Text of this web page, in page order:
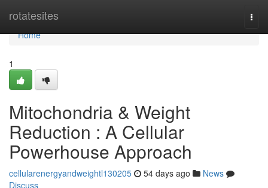
rotatesites
Home
Home
1
Mitochondria & Weight
Reduction : A Cellular
Powerhouse Approach
cellularenergyandweightl130205 54 days ago
News
Discuss